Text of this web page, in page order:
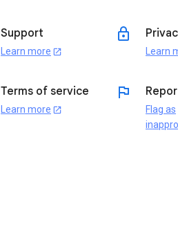
Support
Learn more open_in_new
lock
Learn
Terms of service
Learn more open_in_new
flag
Flag as